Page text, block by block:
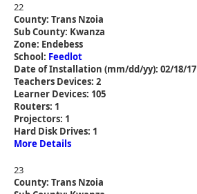
22
County: Trans Nzoia
Sub County: Kwanza
Zone: Endebess
School: Feedlot
Date of Installation (mm/dd/yy): 02/18/17
Teachers Devices: 2
Learner Devices: 105
Routers: 1
Projectors: 1
Hard Disk Drives: 1
More Details
23
County: Trans Nzoia